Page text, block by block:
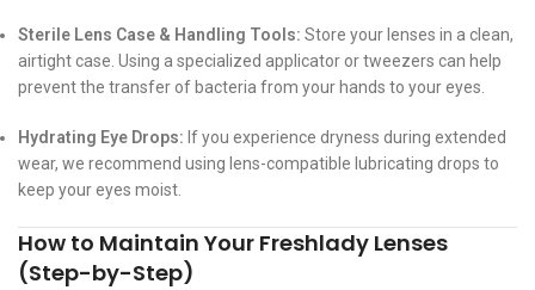
Sterile Lens Case & Handling Tools: Store your lenses in a clean,
airtight case. Using a specialized applicator or tweezers can help
prevent the transfer of bacteria from your hands to your eyes.
Hydrating Eye Drops: If you experience dryness during extended
wear, we recommend using lens-compatible lubricating drops to
keep your eyes moist.
How to Maintain Your Freshlady Lenses
(Step-by-Step)